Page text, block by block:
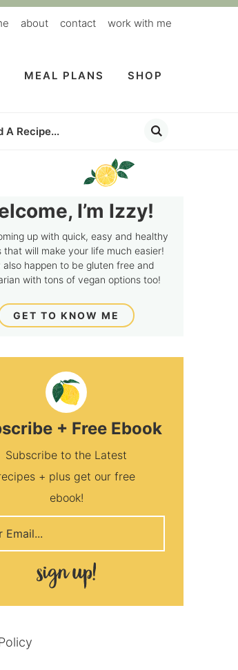
about contact work with me
MEAL PLANS SHOP
I’m Izzy!
up with quick, easy and healthy
that will make your life much easier!
also happen to be gluten free and
with tons of vegan options too!
GET TO KNOW ME
+ Free Ebook
Subscribe to the Latest
+ plus get our free
ebook!